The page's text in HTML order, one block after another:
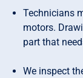
Technicians
motors.
part that
We inspect